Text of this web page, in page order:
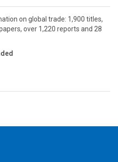
on global trade: 1,900 titles,
over 1,220 reports and 28